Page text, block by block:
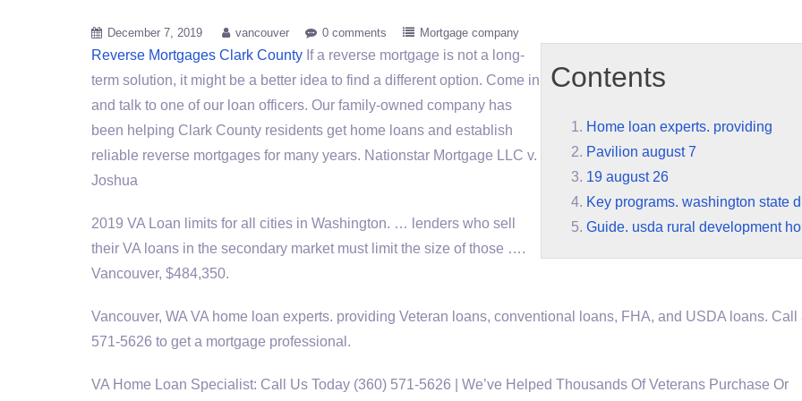
December 7, 2019 vancouver 0 comments Mortgage company
Contents
Home loan experts. providing
Pavilion august 7
19 august 26
Key programs. washington state
Guide. usda rural development
Reverse Mortgages Clark County If a reverse mortgage is not a long-
term solution, it might be a better idea to find a different option. Come in
and talk to one of our loan officers. Our family-owned company has
been helping Clark County residents get home loans and establish
reliable reverse mortgages for many years. Nationstar Mortgage LLC v.
Joshua
2019 VA Loan limits for all cities in Washington. … lenders who sell
their VA loans in the secondary market must limit the size of those ….
Vancouver, $484,350.
Vancouver, WA VA home loan experts. providing Veteran loans, conventional loans, FHA, and USDA loans. Call
571-5626 to get a mortgage professional.
VA Home Loan Specialist: Call Us Today (360) 571-5626 | We’ve Helped Thousands Of Veterans Purchase Or